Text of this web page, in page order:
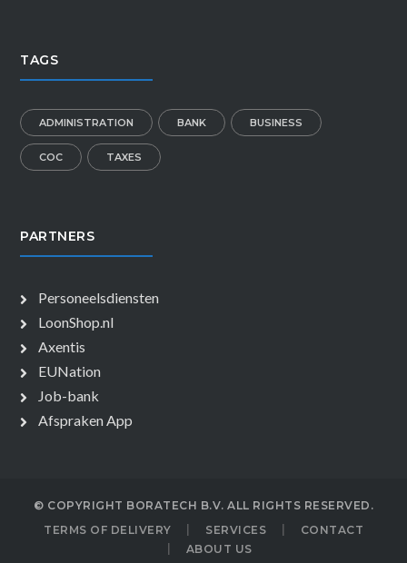
TAGS
ADMINISTRATION BANK BUSINESS
COC TAXES
PARTNERS
Personeelsdiensten
LoonShop.nl
Axentis
EUNation
Job-bank
Afspraken App
© COPYRIGHT BORATECH B.V. ALL RIGHTS RESERVED.
TERMS OF DELIVERY
SERVICES
CONTACT
ABOUT US